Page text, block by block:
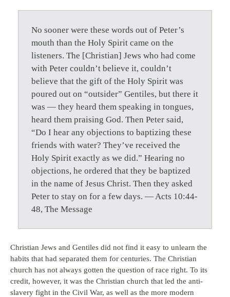
No sooner were these words out of Peter’s
mouth than the Holy Spirit came on the
listeners. The [Christian] Jews who had come
with Peter couldn’t believe it, couldn’t
believe that the gift of the Holy Spirit was
poured out on “outsider” Gentiles, but there it
was — they heard them speaking in tongues,
heard them praising God. Then Peter said,
“Do I hear any objections to baptizing these
friends with water? They’ve received the
Holy Spirit exactly as we did.” Hearing no
objections, he ordered that they be baptized
in the name of Jesus Christ. Then they asked
Peter to stay on for a few days. — Acts 10:44-
48, The Message
Christian Jews and Gentiles did not find it easy to unlearn the
habits that had separated them for centuries. The Christian
church has not always gotten the question of race right. To its
credit, however, it was the Christian church that led the anti-
slavery fight in the Civil War, as well as the more modern